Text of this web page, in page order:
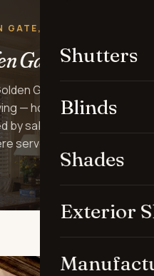
Shutters
Blinds
Shades
Exterior
GATE, FL
Gate .
Gate Estates is
— homes set back on
sabal palms and slash
serve homes that prize